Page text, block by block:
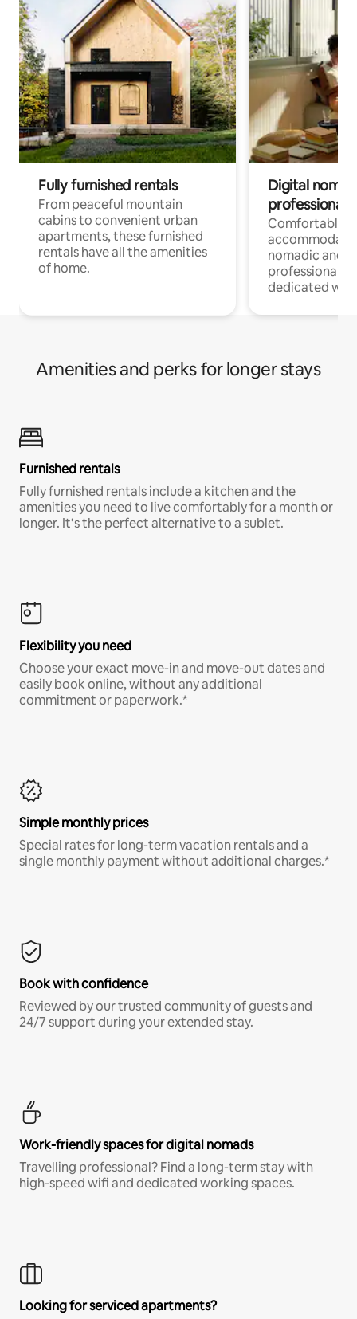
Fully furnished rentals
From peaceful mountain
cabins to convenient urban
apartments, these furnished
rentals have all the amenities
of home.
Digital
professionals
Comfortable
nomadic and
professionals
dedicated
Amenities and perks for longer stays
Furnished rentals
Fully furnished rentals include a kitchen and the
amenities you need to live comfortably for a month or
longer. It’s the perfect alternative to a sublet.
Flexibility you need
Choose your exact move-in and move-out dates and
easily book online, without any additional
commitment or paperwork.*
Simple monthly prices
Special rates for long-term vacation rentals and a
single monthly payment without additional charges.*
Book with confidence
Reviewed by our trusted community of guests and
24/7 support during your extended stay.
Work-friendly spaces for digital nomads
Travelling professional? Find a long-term stay with
high-speed wifi and dedicated working spaces.
Looking for serviced apartments?